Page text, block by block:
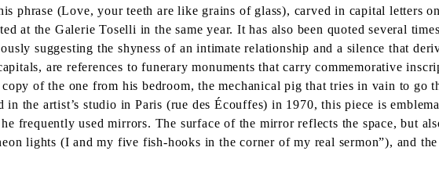
phrase (Love, your teeth are like grains of glass), carved in capital letters
at the Galerie Toselli in the same year. It has also been quoted several
suggesting the shyness of an intimate relationship and a silence that
are references to funerary monuments that carry commemorative
of the one from his bedroom, the mechanical pig that tries in vain to go
the artist’s studio in Paris (rue des Écouffes) in 1970, this piece is
frequently used mirrors. The surface of the mirror reflects the space, but
lights (I and my five fish-hooks in the corner of my real sermon”), and